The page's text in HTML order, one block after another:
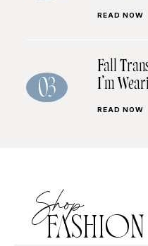
READ NOW
03
Fall
I’m
READ NOW
Shop